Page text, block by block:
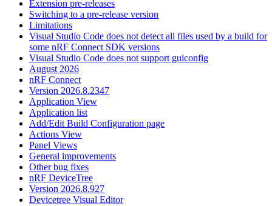
Extension pre-releases
Switching to a pre-release version
Limitations
Visual Studio Code does not detect all files used by a build for
some nRF Connect SDK versions
Visual Studio Code does not support guiconfig
August 2026
nRF Connect
Version 2026.8.2347
Application View
Application list
Add/Edit Build Configuration page
Actions View
Panel Views
General improvements
Other bug fixes
nRF DeviceTree
Version 2026.8.927
Devicetree Visual Editor